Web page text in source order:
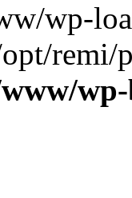
wp-
remi/